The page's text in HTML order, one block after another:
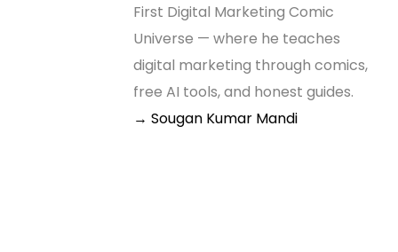
First Digital Marketing Comic
Universe — where he teaches
digital marketing through comics,
free AI tools, and honest guides.
→ Sougan Kumar Mandi